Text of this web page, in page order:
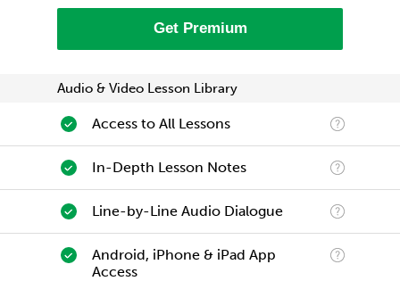
Get Premium
Audio & Video Lesson Library
Access to All Lessons
In-Depth Lesson Notes
Line-by-Line Audio Dialogue
Android, iPhone & iPad App
Access